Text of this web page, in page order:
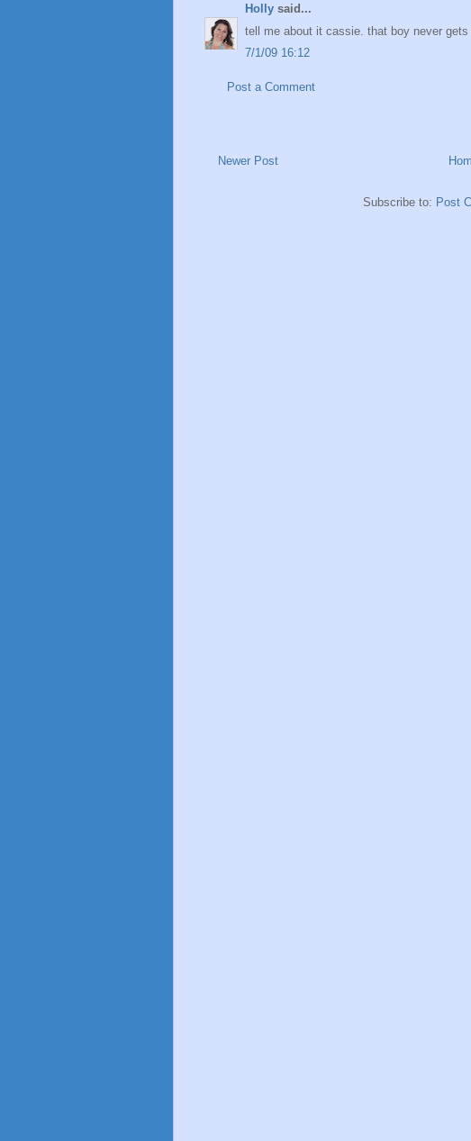
Holly said...
tell me about it cassie. that boy never
7/1/09 16:12
Post a Comment
Newer Post
Subscribe to: Post